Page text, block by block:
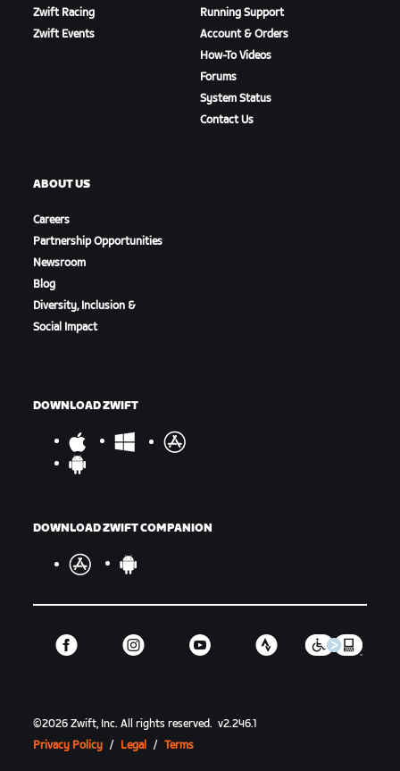
Zwift Racing
Zwift Events
Running Support
Account & Orders
How-To Videos
Forums
System Status
Contact Us
ABOUT US
Careers
Partnership Opportunities
Newsroom
Blog
Diversity, Inclusion &
Social Impact
DOWNLOAD ZWIFT
DOWNLOAD ZWIFT COMPANION
©2026 Zwift, Inc.All rights reserved. v2.246.1
Privacy Policy / Legal / Terms